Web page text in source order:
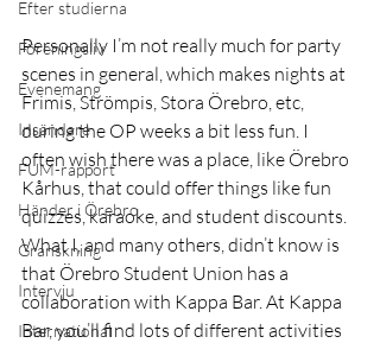
Efter studierna
Föreningsliv
Evenemang
Insändare
FUM-rapport
Händer i Örebro
Granskning
Intervju
International
Personally I’m not really much for party
scenes in general, which makes nights at
Frimis, Strömpis, Stora Örebro, etc,
during the OP weeks a bit less fun. I
often wish there was a place, like Örebro
Kårhus, that could offer things like fun
quizzes, karaoke, and student discounts.
What I, and many others, didn’t know is
that Örebro Student Union has a
collaboration with Kappa Bar. At Kappa
Bar, you’ll find lots of different activities